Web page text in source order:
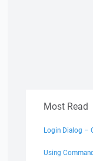
Most Read
Login Dialog –
Using